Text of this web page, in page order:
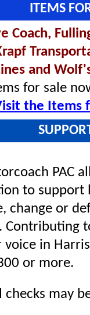
ITEMS
Coach,
and
for sale
the Items
PAC
to
change or
Contributing
voice in
or more.
checks may